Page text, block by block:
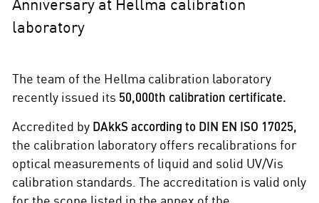
laboratory
The team of the Hellma calibration laboratory
recently issued its 50,000th calibration certificate.
Accredited by DAkkS according to DIN EN ISO 17025,
the calibration laboratory offers recalibrations for
optical measurements of liquid and solid UV/Vis
calibration standards. The accreditation is valid only